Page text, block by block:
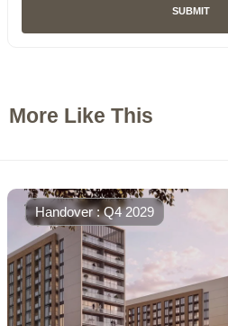
SUBMIT
More Like This
Handover : Q4 2029